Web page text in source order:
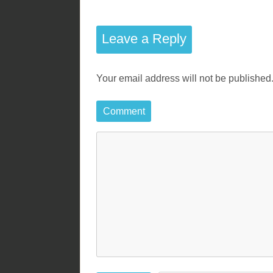
s
a
Leave a Reply
Your email address will not be published.
Comment